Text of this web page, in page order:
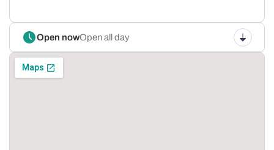
Open nowOpen all day